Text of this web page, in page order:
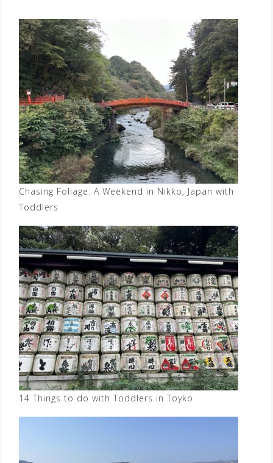
Chasing Foliage: A Weekend in Nikko, Japan with
Toddlers
14 Things to do with Toddlers in Toyko